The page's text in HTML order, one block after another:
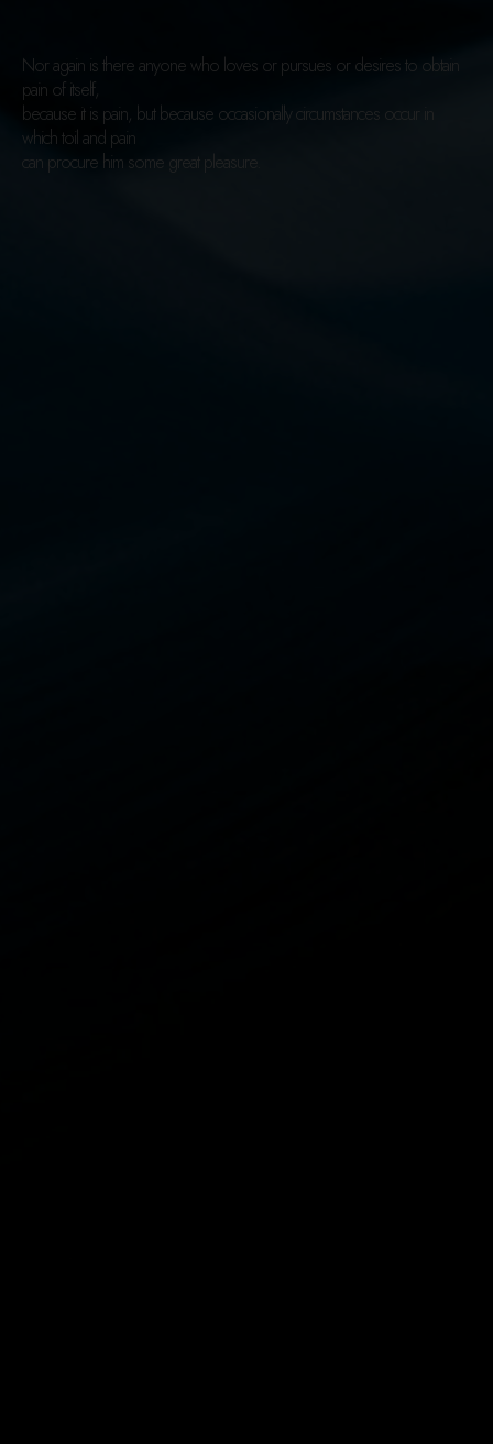
Nor again is there anyone who loves or pursues or desires to obtain
pain of itself,
because it is pain, but because occasionally circumstances occur in
which toil and pain
can procure him some great pleasure.